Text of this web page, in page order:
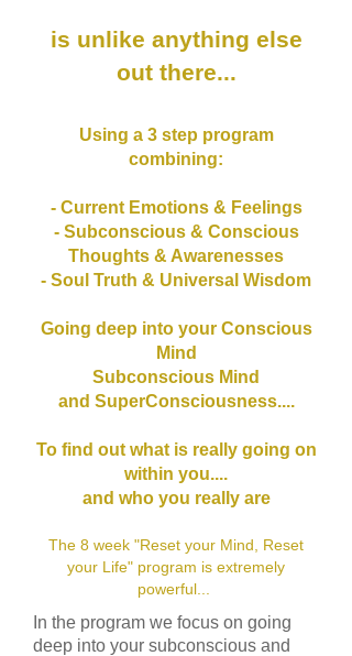
is unlike anything else
out there...
Using a 3 step program
combining:
- Current Emotions & Feelings
- Subconscious & Conscious
Thoughts & Awarenesses
- Soul Truth & Universal Wisdom
Going deep into your Conscious
Mind
Subconscious Mind
and SuperConsciousness....
To find out what is really going on
within you....
and who you really are
The 8 week "Reset your Mind, Reset
your Life" program is extremely
powerful...
In the program we focus on going
deep into your subconscious and